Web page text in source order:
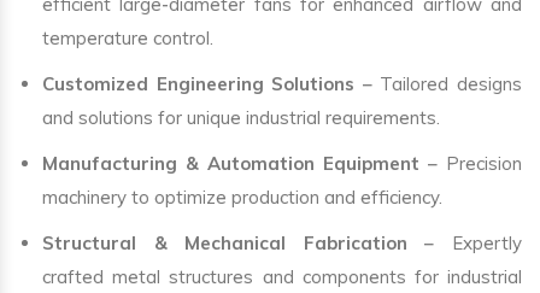
temperature control.
Customized Engineering Solutions – Tailored designs
and solutions for unique industrial requirements.
Manufacturing & Automation Equipment – Precision
machinery to optimize production and efficiency.
Structural & Mechanical Fabrication – Expertly
crafted metal structures and components for industrial